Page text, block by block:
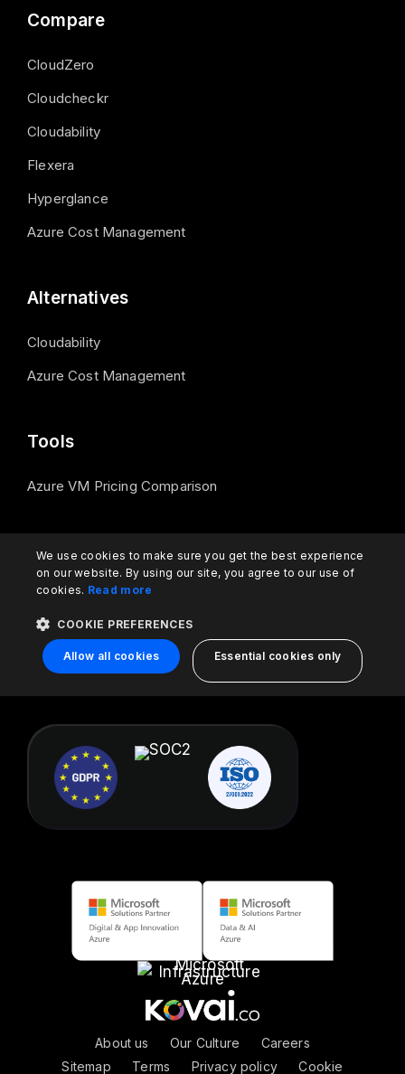
Compare
CloudZero
Cloudcheckr
Cloudability
Flexera
Hyperglance
Azure Cost Management
Alternatives
Cloudability
Azure Cost Management
Tools
Azure VM Pricing Comparison
Contact us
support@turbo360.com
About us Our Culture
Careers
Sitemap
Terms Privacy policy Cookie
We use cookies to make sure you get the best experience
on our website. By using our site, you agree to our use of
cookies. Read more
COOKIE PREFERENCES
Allow all cookies Essential cookies only